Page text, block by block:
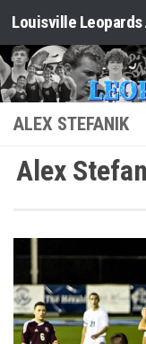
Skip to content
ALEX STEFANIK
Alex